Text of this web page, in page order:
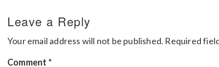
Leave a Reply
Your email address will not be published. Required
Comment *